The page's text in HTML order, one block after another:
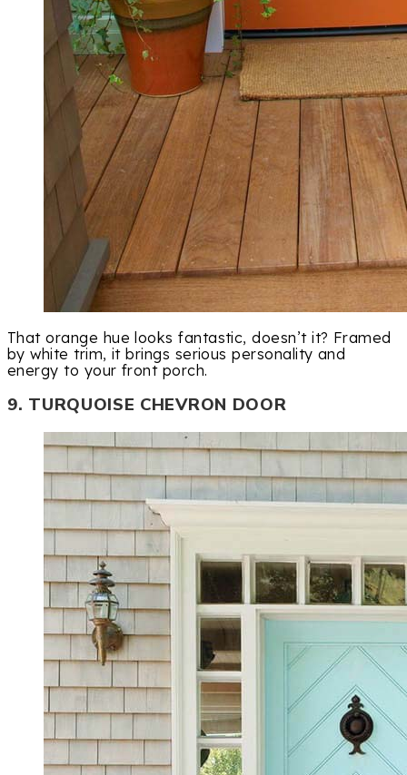
That orange hue looks fantastic, doesn’t it? Framed
by white trim, it brings serious personality and
energy to your front porch.
9. TURQUOISE CHEVRON DOOR